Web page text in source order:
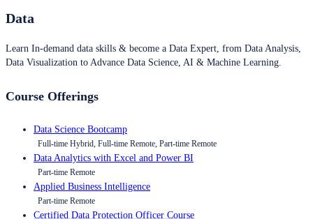
Data
Learn In-demand data skills & become a Data Expert, from Data Analysis,
Data Visualization to Advance Data Science, AI & Machine Learning.
Course Offerings
Data Science Bootcamp
Full-time Hybrid, Full-time Remote, Part-time Remote
Data Analytics with Excel and Power BI
Part-time Remote
Applied Business Intelligence
Part-time Remote
Certified Data Protection Officer Course